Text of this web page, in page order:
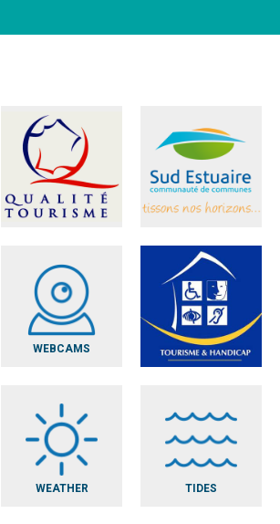
WEBCAMS
WEATHER TIDES